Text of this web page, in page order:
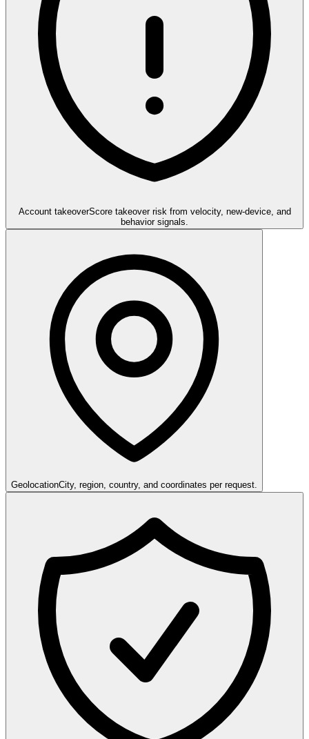
Account takeoverScore takeover risk from velocity, new-device, and
behavior signals.
GeolocationCity, region, country, and coordinates per request.